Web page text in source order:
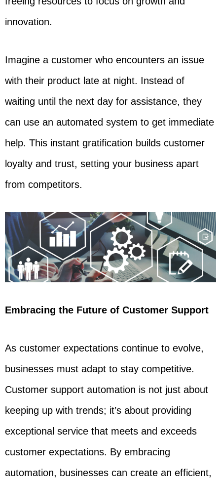
innovation.
Imagine a customer who encounters an issue
with their product late at night. Instead of
waiting until the next day for assistance, they
can use an automated system to get immediate
help. This instant gratification builds customer
loyalty and trust, setting your business apart
from competitors.
Embracing the Future of Customer Support
As customer expectations continue to evolve,
businesses must adapt to stay competitive.
Customer support automation is not just about
keeping up with trends; it’s about providing
exceptional service that meets and exceeds
customer expectations. By embracing
automation, businesses can create an efficient,